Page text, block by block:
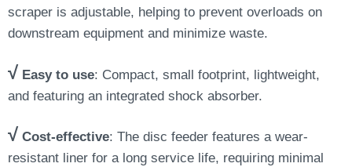
scraper is adjustable, helping to prevent overloads on
downstream equipment and minimize waste.
√ Easy to use: Compact, small footprint, lightweight,
and featuring an integrated shock absorber.
√ Cost-effective: The disc feeder features a wear-
resistant liner for a long service life, requiring minimal